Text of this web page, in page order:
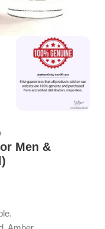
Men &